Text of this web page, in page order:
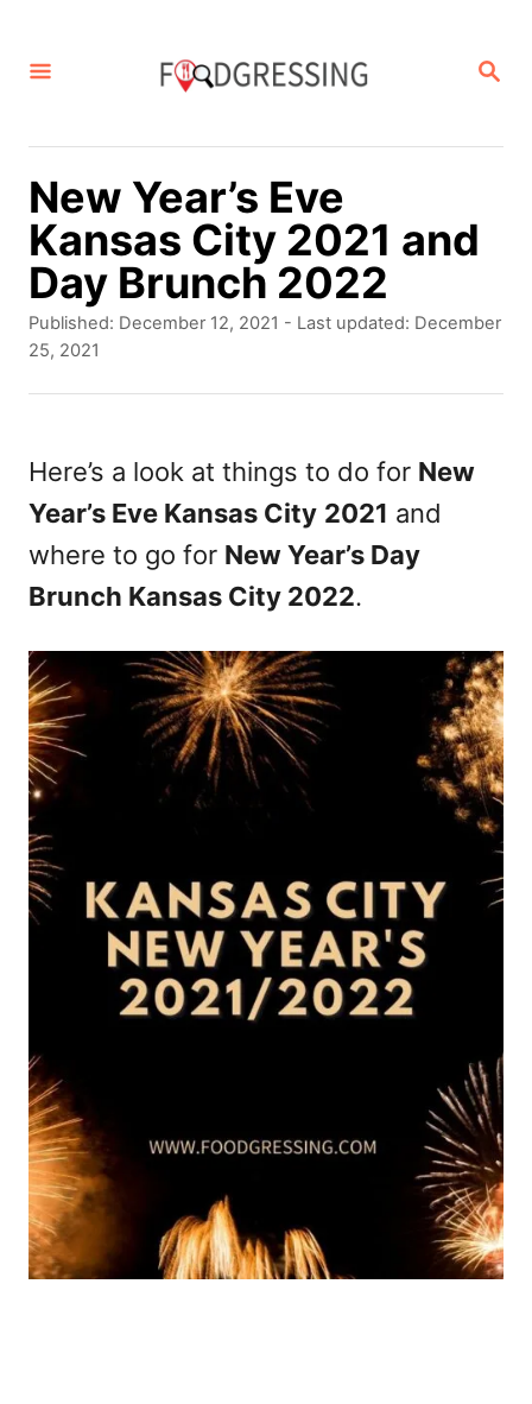
S
R
New Year’s Eve
Kansas City 2021 and
Day Brunch 2022
P
o
d
o
n
Published: December 12, 2021 - Last updated: December
25, 2021
Here’s a look at things to do for New
Year’s Eve Kansas City 2021 and
where to go for New Year’s Day
Brunch Kansas City 2022.